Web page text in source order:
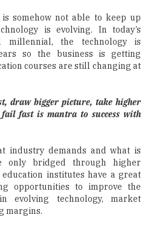
somehow not able to keep up
is evolving. In today’s
millennial, the technology is
so the business is getting
courses are still changing at
draw bigger picture, take higher
fast is mantra to success with
industry demands and what is
only bridged through higher
institutes have a great
opportunities to improve the
evolving technology, market
margins.